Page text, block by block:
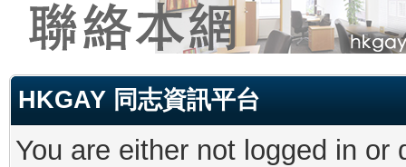
HKGAY 同志資訊平台
You are either not logged in